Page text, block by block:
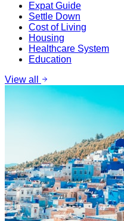
Expat Guide
Settle Down
Cost of Living
Housing
Healthcare System
Education
View all